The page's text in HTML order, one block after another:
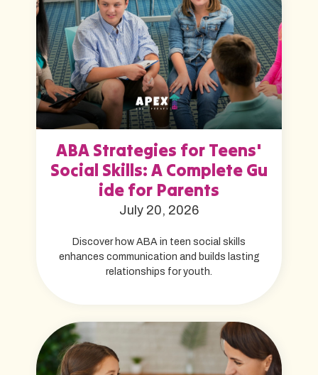
ABA Strategies for Teens'
Social Skills: A Complete Gu
ide for Parents
July 20, 2026
Discover how ABA in teen social skills
enhances communication and builds lasting
relationships for youth.